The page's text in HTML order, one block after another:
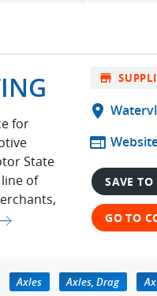
for
State
of
store
location_on
web
SAVE
GO TO
Axles Axles, Drag